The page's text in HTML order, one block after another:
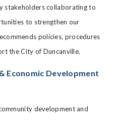
stakeholders collaborating to
to strengthen our
policies, procedures
the City of Duncanville.
Economic Development
development and